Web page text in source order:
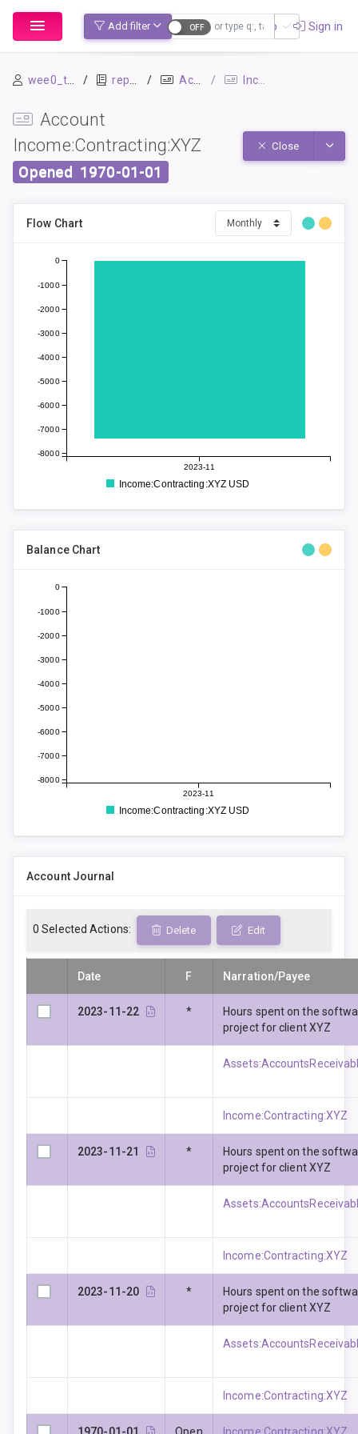
Add filter Sign up Sign in
wee0_test repo1 Accounts Income:Contracting:XYZ
Account
Income:Contracting:XYZ
Opened 1970-01-01
Close
Flow Chart
2023-11
-8000
-7000
-6000
-5000
-4000
-3000
-2000
-1000
0
Income:Contracting:XYZ USD
Balance Chart
2023-11
-8000
-7000
-6000
-5000
-4000
-3000
-2000
-1000
0
Income:Contracting:XYZ USD
Account Journal
0 Selected Actions: Delete Edit
Date F Narration/Payee
2023-11-22 *
Hours spent on the
project for client XYZ
Income:Contracting:XYZ
2023-11-21 *
Hours spent on the
project for client XYZ
Income:Contracting:XYZ
2023-11-20 *
Hours spent on the
project for client XYZ
Income:Contracting:XYZ